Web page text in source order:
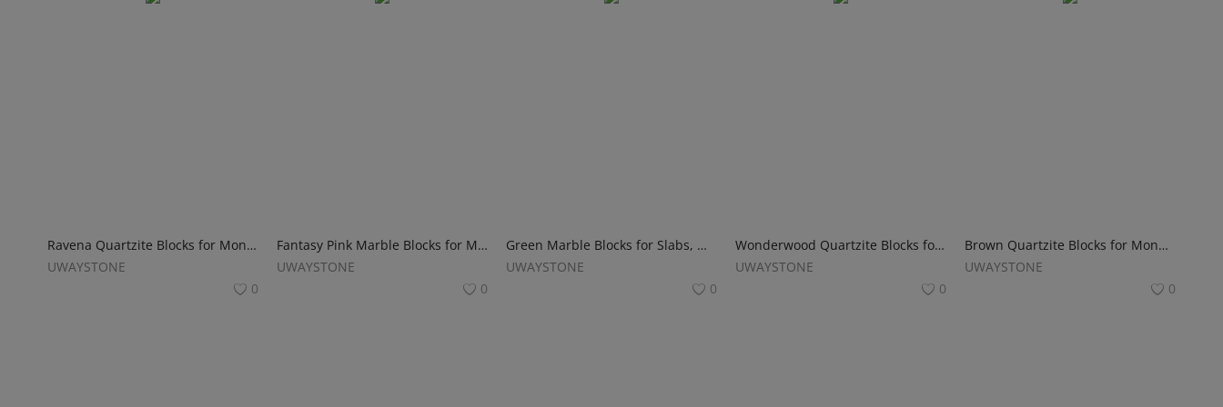
Ravena Quartzite Blocks for Monuments
UWAYSTONE
0
Fantasy Pink Marble Blocks for Monuments, Tombstones and Headstones
UWAYSTONE
0
Green Marble Blocks for Slabs, Monuments and Tombstone
UWAYSTONE
0
Wonderwood Quartzite Blocks for Monuments, Tombstones and Gravestones
UWAYSTONE
0
Brown Quartzite Blocks for Monuments, Tombstones and Headstones
UWAYSTONE
0